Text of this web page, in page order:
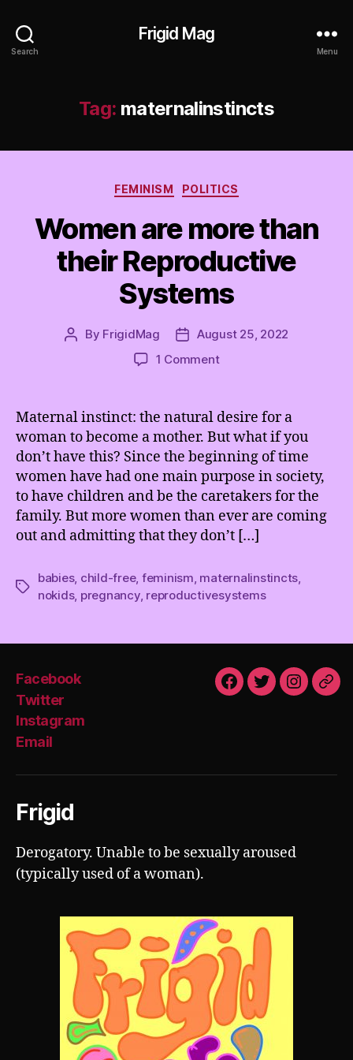
Search
Frigid Mag
Menu
Tag: maternalinstincts
Categories
FEMINISM POLITICS
Women are more than
their Reproductive
Systems
Post
By FrigidMag
PostAugust 25, 2022
1 Commenton
more
their
Reproductive
Systems
Maternal instinct: the natural desire for a
woman to become a mother. But what if you
don’t have this? Since the beginning of time
women have had one main purpose in society,
to have children and be the caretakers for the
family. But more women than ever are coming
out and admitting that they don’t […]
Tags
babies, child-free, feminism maternalinstincts
nokids, pregnancy, reproductivesystems
Facebook
Twitter
Instagram
Email
Facebook
Twitter
Frigid
Derogatory. Unable to be sexually aroused
(typically used of a woman).